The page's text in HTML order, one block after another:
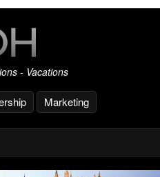
- Vacations
Marketing